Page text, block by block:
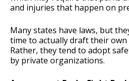
and injuries that happen on
Many states have laws, but
time to actually draft their own
Rather, they tend to adopt
by private organizations.